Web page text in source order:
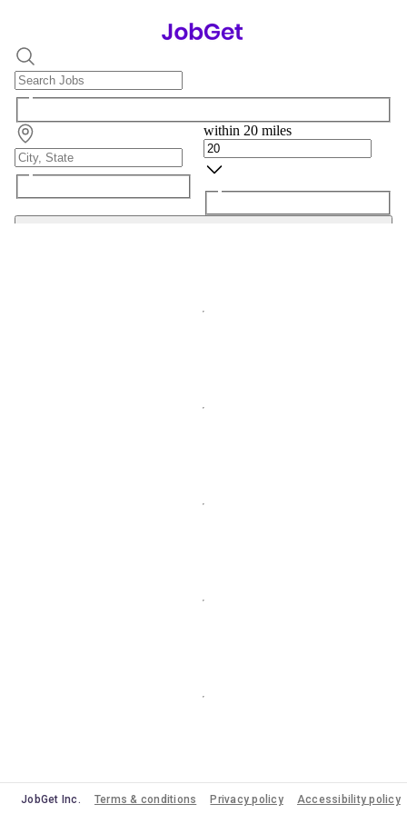
within 20 miles
JobGet Inc. Terms & conditions Privacy policy Accessibility policy